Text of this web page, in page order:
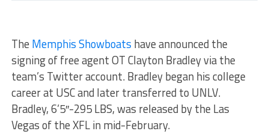
The Memphis Showboats have announced the
signing of free agent OT Clayton Bradley via the
team’s Twitter account. Bradley began his college
career at USC and later transferred to UNLV.
Bradley, 6’5″-295 LBS, was released by the Las
Vegas of the XFL in mid-February.